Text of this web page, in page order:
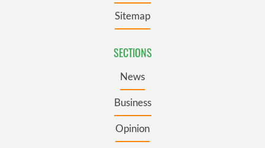
Sitemap
SECTIONS
News
Business
Opinion